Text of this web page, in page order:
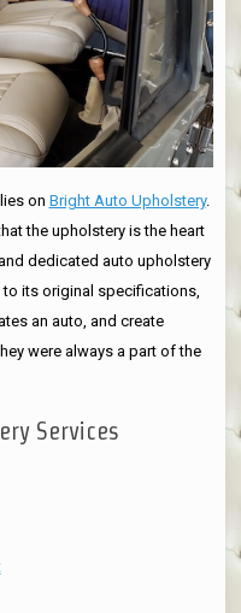
on Bright Auto Upholstery.
the upholstery is the heart
dedicated auto upholstery
its original specifications,
an auto, and create
were always a part of the
Services